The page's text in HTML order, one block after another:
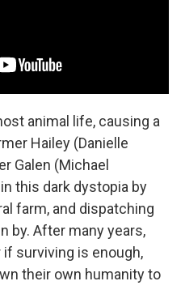
animal life, causing a
Hailey (Danielle
Galen (Michael
this dark dystopia by
farm, and dispatching
by. After many years,
surviving is enough,
their own humanity to